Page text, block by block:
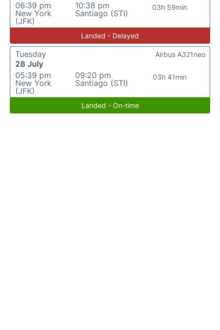
06:39 pm
New York
(JFK)
10:38 pm
Santiago (STI)
03h 59min
Landed - Delayed
Tuesday
28 July
05:39 pm
New York
(JFK)
09:20 pm
Santiago (STI)
03h 41min
Airbus A321neo
Landed - On-time